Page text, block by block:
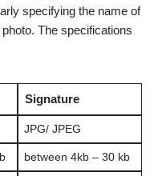
specifying the name of
The specifications
Signature
JPG/ JPEG
between 4kb – 30 kb